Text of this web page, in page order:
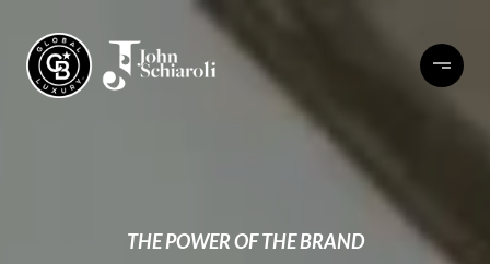
THE POWER OF THE BRAND